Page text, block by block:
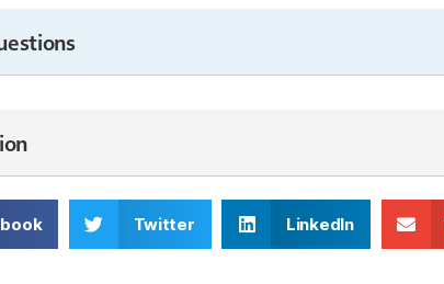
Twitter LinkedIn